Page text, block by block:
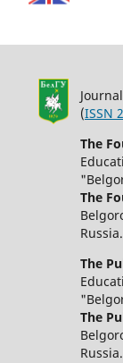
(ISSN
The
The
Russia.
The
The
Russia.